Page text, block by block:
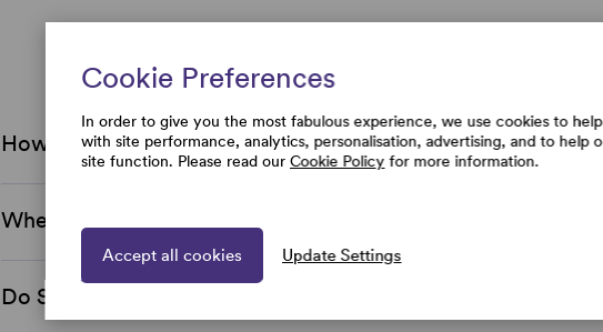
FAQs
How do I store my wig?
Where are Simply Wigs located?
Do Simply Wigs price match?
Cookie Preferences
In order to give you the most fabulous experience, we use cookies to help
with site performance, analytics, personalisation, advertising, and to help
site function. Please read our Cookie Policy for more information.
Accept all cookies Update Settings